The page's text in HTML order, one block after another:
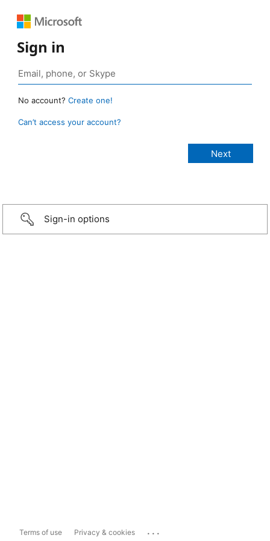
Sign in
No account? Create one!
Can’t access your account?
Sign-in options
Terms of use Privacy & cookies ...